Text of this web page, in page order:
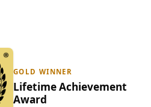
GOLD WINNER
Lifetime Achievement
Award